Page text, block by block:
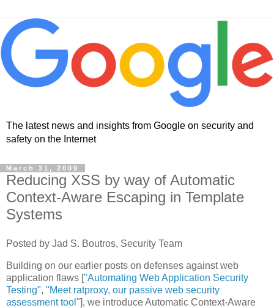
The latest news and insights from Google on security and
safety on the Internet
March 31, 2009
Reducing XSS by way of Automatic
Context-Aware Escaping in Template
Systems
Posted by Jad S. Boutros, Security Team
Building on our earlier posts on defenses against web
application flaws ["Automating Web Application Security
Testing", "Meet ratproxy, our passive web security
assessment tool"], we introduce Automatic Context-Aware